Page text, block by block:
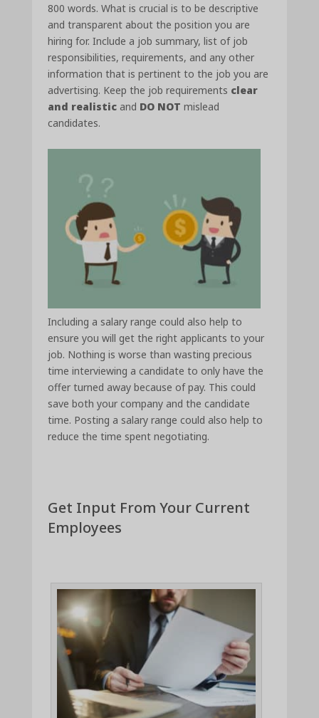
800 words. What is crucial is to be descriptive
and transparent about the position you are
hiring for. Include a job summary, list of job
responsibilities, requirements, and any other
information that is pertinent to the job you are
advertising. Keep the job requirements clear
and realistic and DO NOT mislead
candidates.
Including a salary range could also help to
ensure you will get the right applicants to your
job. Nothing is worse than wasting precious
time interviewing a candidate to only have the
offer turned away because of pay. This could
save both your company and the candidate
time. Posting a salary range could also help to
reduce the time spent negotiating.
Get Input From Your Current
Employees